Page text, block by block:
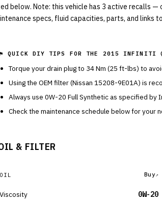
below. Note: this vehicle has 3 active recalls —
specs, fluid capacities, parts, and links
⚑ QUICK DIY TIPS FOR THE 2015 INFINITI
Torque your drain plug to 34Nm (25 ft-lbs) to
Using the OEM filter (Nissan 15208-9E01A) is
Always use 0W-20 Full Synthetic as specified by
Check the maintenance schedule below for your
& FILTER
OIL Buy
Viscosity 0W-20